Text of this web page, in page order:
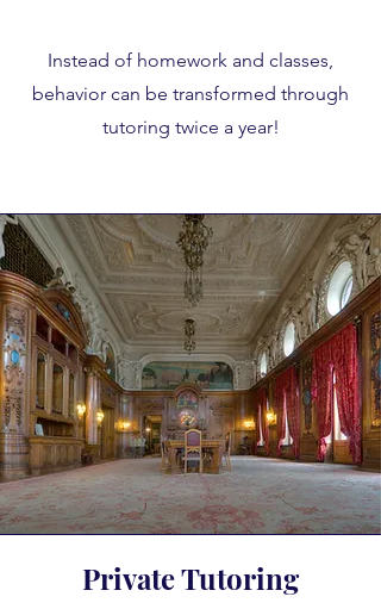
Instead of homework and classes,
behavior can be transformed through
tutoring twice a year!
Private Tutoring